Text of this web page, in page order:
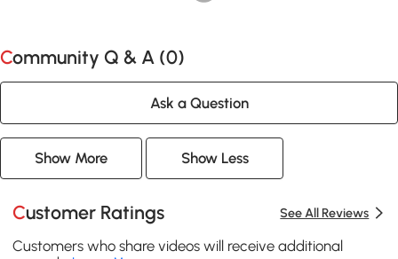
Community Q & A (0)
Ask a Question
Show More Show Less
Customer Ratings See All Reviews
Customers who share videos will receive additional